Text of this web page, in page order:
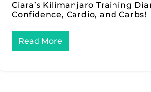
Ciara’s Kilimanjaro Training
Confidence, Cardio, and Carbs!
Read More